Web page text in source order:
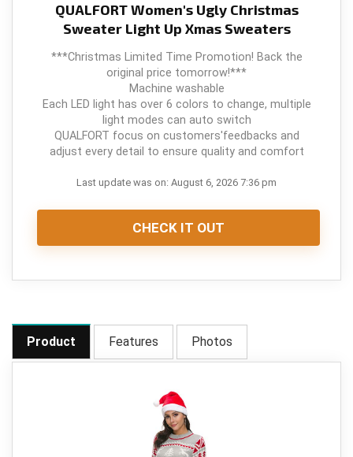
QUALFORT Women's Ugly Christmas
Sweater Light Up Xmas Sweaters
***Christmas Limited Time Promotion! Back the
original price tomorrow!***
Machine washable
Each LED light has over 6 colors to change, multiple
light modes can auto switch
QUALFORT focus on customers'feedbacks and
adjust every detail to ensure quality and comfort
Last update was on: August 6, 2026 7:36 pm
CHECK IT OUT
Product Features Photos